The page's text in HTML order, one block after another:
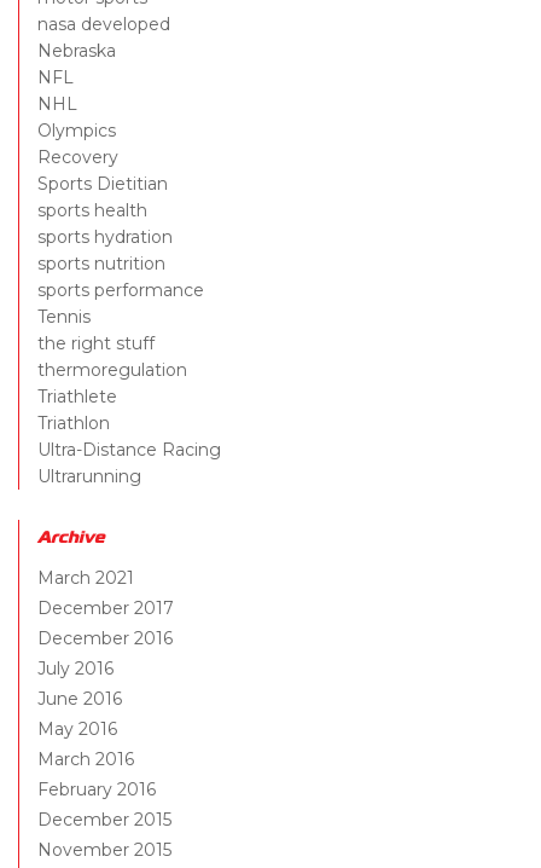
nasa developed
Nebraska
NFL
NHL
Olympics
Recovery
Sports Dietitian
sports health
sports hydration
sports nutrition
sports performance
Tennis
the right stuff
thermoregulation
Triathlete
Triathlon
Ultra-Distance Racing
Ultrarunning
Archive
March 2021
December 2017
December 2016
July 2016
June 2016
May 2016
March 2016
February 2016
December 2015
November 2015